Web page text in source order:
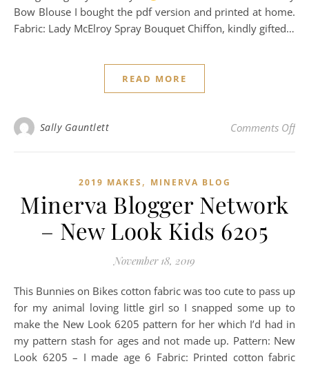
Bow Blouse I bought the pdf version and printed at home.
Fabric: Lady McElroy Spray Bouquet Chiffon, kindly gifted…
READ MORE
Sally Gauntlett Comments Offon
2019 MAKES , MINERVA BLOG
Minerva Blogger Network
– New Look Kids 6205
November 18, 2019
This Bunnies on Bikes cotton fabric was too cute to pass up
for my animal loving little girl so I snapped some up to
make the New Look 6205 pattern for her which I’d had in
my pattern stash for ages and not made up. Pattern: New
Look 6205 – I made age 6 Fabric: Printed cotton fabric